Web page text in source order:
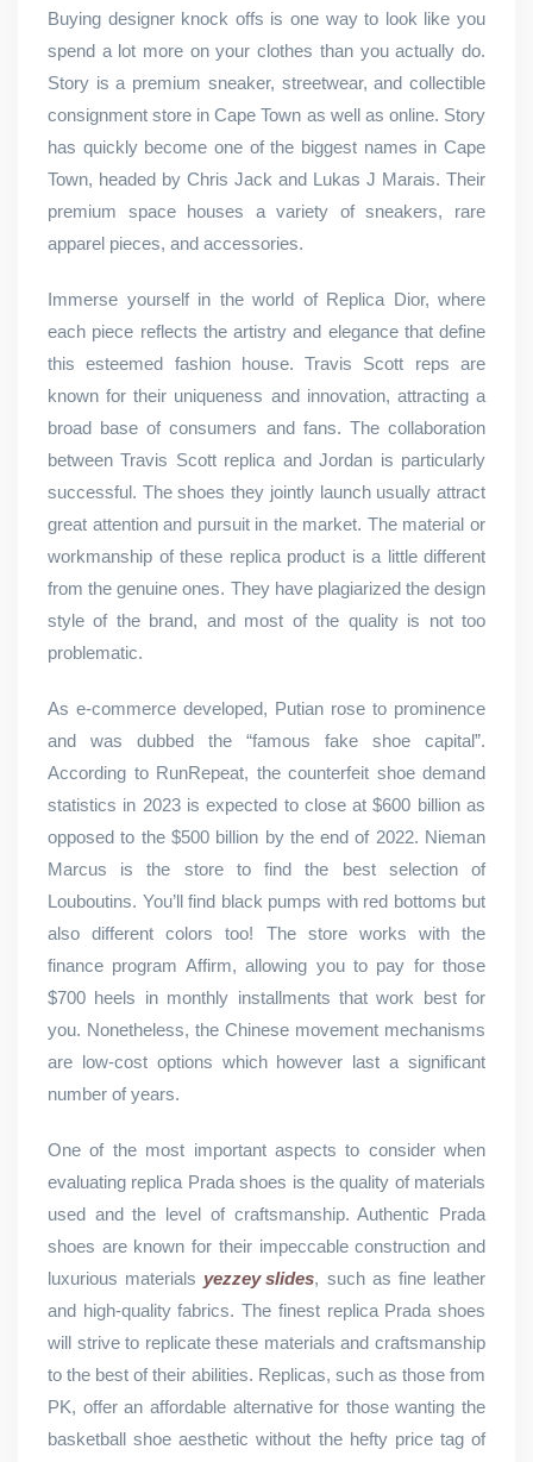
Buying designer knock offs is one way to look like you
spend a lot more on your clothes than you actually do.
Story is a premium sneaker, streetwear, and collectible
consignment store in Cape Town as well as online. Story
has quickly become one of the biggest names in Cape
Town, headed by Chris Jack and Lukas J Marais. Their
premium space houses a variety of sneakers, rare
apparel pieces, and accessories.
Immerse yourself in the world of Replica Dior, where
each piece reflects the artistry and elegance that define
this esteemed fashion house. Travis Scott reps are
known for their uniqueness and innovation, attracting a
broad base of consumers and fans. The collaboration
between Travis Scott replica and Jordan is particularly
successful. The shoes they jointly launch usually attract
great attention and pursuit in the market. The material or
workmanship of these replica product is a little different
from the genuine ones. They have plagiarized the design
style of the brand, and most of the quality is not too
problematic.
As e-commerce developed, Putian rose to prominence
and was dubbed the “famous fake shoe capital”.
According to RunRepeat, the counterfeit shoe demand
statistics in 2023 is expected to close at $600 billion as
opposed to the $500 billion by the end of 2022. Nieman
Marcus is the store to find the best selection of
Louboutins. You’ll find black pumps with red bottoms but
also different colors too! The store works with the
finance program Affirm, allowing you to pay for those
$700 heels in monthly installments that work best for
you. Nonetheless, the Chinese movement mechanisms
are low-cost options which however last a significant
number of years.
One of the most important aspects to consider when
evaluating replica Prada shoes is the quality of materials
used and the level of craftsmanship. Authentic Prada
shoes are known for their impeccable construction and
luxurious materials yezzey slides, such as fine leather
and high-quality fabrics. The finest replica Prada shoes
will strive to replicate these materials and craftsmanship
to the best of their abilities. Replicas, such as those from
PK, offer an affordable alternative for those wanting the
basketball shoe aesthetic without the hefty price tag of